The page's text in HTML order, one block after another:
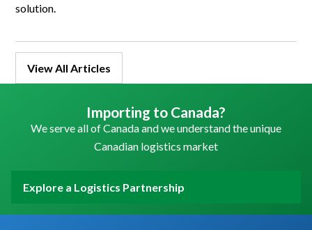
solution.
View All Articles
Importing to Canada?
We serve all of Canada and we understand the unique
Canadian logistics market
Explore a Logistics Partnership